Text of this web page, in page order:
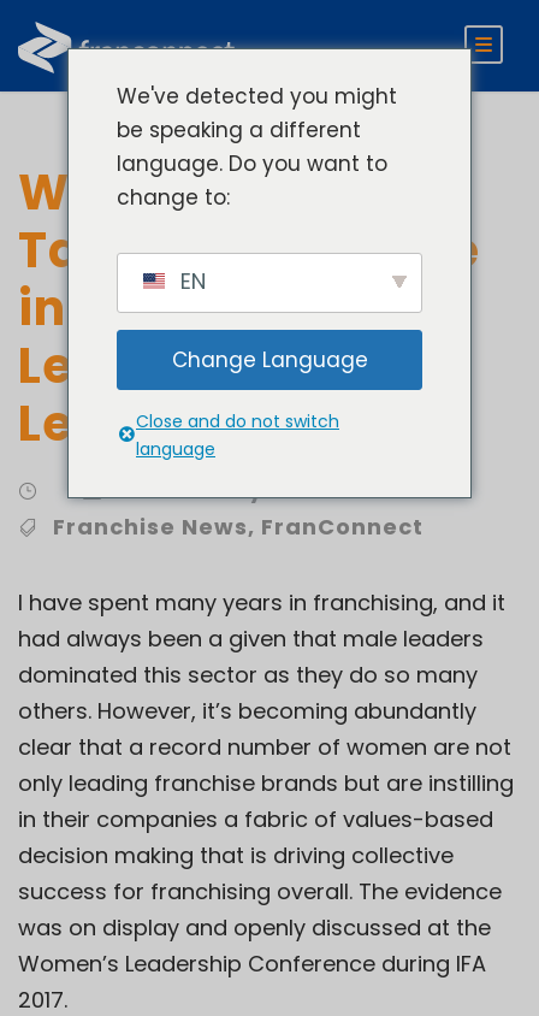
Women Leaders
Take Center Stage
in Franchising
Lessons in
Leadership
Franchise News, FranConnect
I have spent many years in franchising, and it
had always been a given that male leaders
dominated this sector as they do so many
others. However, it’s becoming abundantly
clear that a record number of women are not
only leading franchise brands but are instilling
in their companies a fabric of values-based
decision making that is driving collective
success for franchising overall. The evidence
was on display and openly discussed at the
Women’s Leadership Conference during IFA
2017.
We've detected you might
be speaking a different
language. Do you want to
change to:
EN
Change Language
Close and do not switch
language